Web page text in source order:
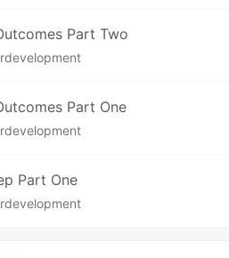
Part Two
Part One
Part One